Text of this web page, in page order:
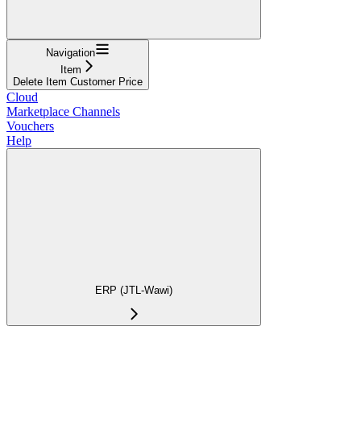
Navigation
Item
Delete Item Customer Price
Cloud
Marketplace Channels
Vouchers
Help
ERP (JTL-Wawi)